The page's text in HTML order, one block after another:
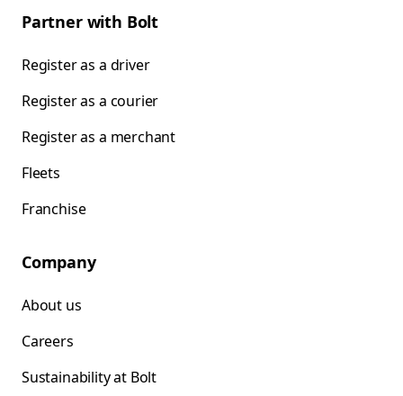
Partner with Bolt
Register as a driver
Register as a courier
Register as a merchant
Fleets
Franchise
Company
About us
Careers
Sustainability at Bolt